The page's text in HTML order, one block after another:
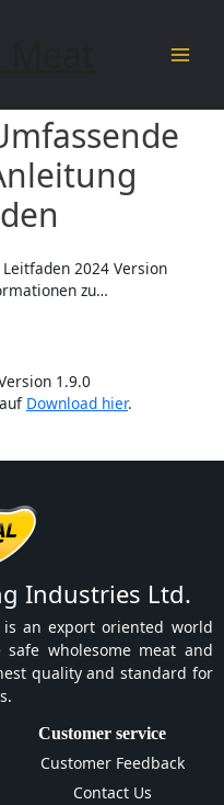
2024
2024 Version
zu…
1.9.0
Download hier.
Industries Ltd.
an export oriented world
wholesome meat and
quality and standard for
Customer service
Customer Feedback
Contact Us